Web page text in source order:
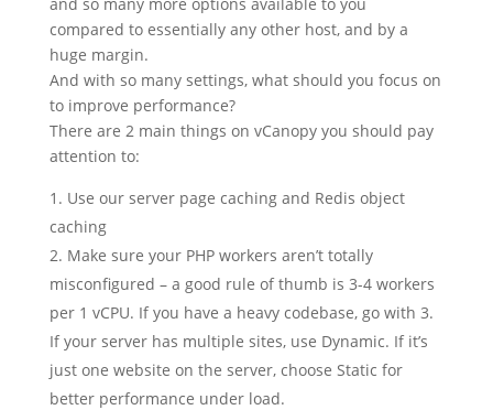
compared to essentially any other host, and by a
huge margin.
And with so many settings, what should you focus on
to improve performance?
There are 2 main things on vCanopy you should pay
attention to:
Use our server page caching and Redis object
caching
Make sure your PHP workers aren’t totally
misconfigured – a good rule of thumb is 3-4 workers
per 1 vCPU. If you have a heavy codebase, go with 3.
If your server has multiple sites, use Dynamic. If it’s
just one website on the server, choose Static for
better performance under load.